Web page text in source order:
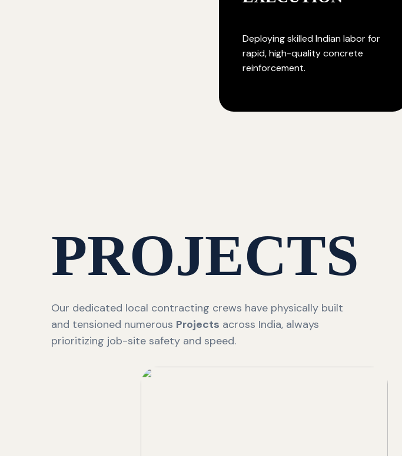
Deploying skilled Indian labor for
rapid, high-quality concrete
reinforcement.
PROJECTS
Our dedicated local contracting crews have physically built
and tensioned numerous Projects across India, always
prioritizing job-site safety and speed.